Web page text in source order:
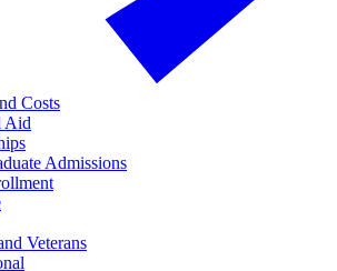
Costs
Aid
Admissions
Veterans